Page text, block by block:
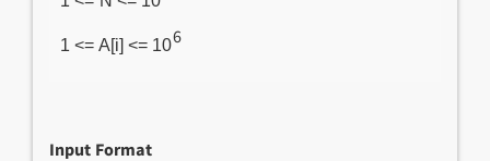
1 <= A[i] <= 106
Input Format